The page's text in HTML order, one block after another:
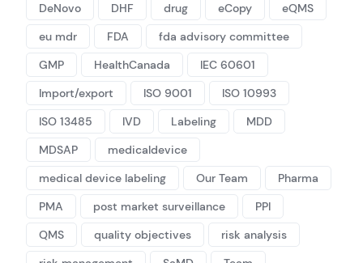
DeNovo
DHF drug eCopy
eQMS
eu mdr
FDA
fda advisory committee
GMP
HealthCanada
IEC 60601
Import/export
ISO 9001
ISO 10993
ISO 13485
IVD Labeling
MDD
MDSAP
medicaldevice
medical device labeling
Our Team
Pharma
PMA
post market surveillance
PPI
QMS
quality objectives
risk analysis